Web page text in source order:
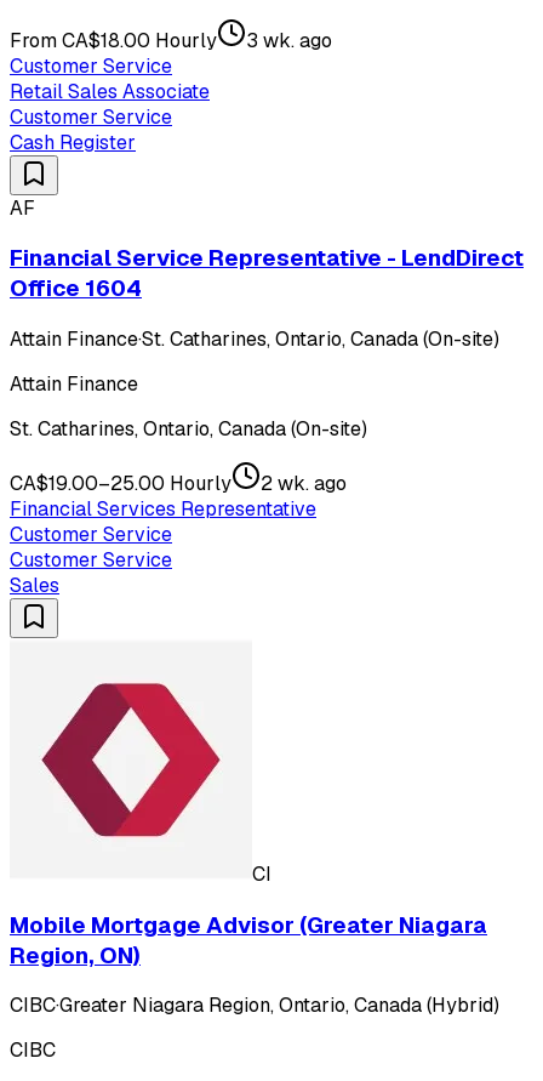
From CA$18.00 Hourly
3 wk. ago
Customer Service
Retail Sales Associate
Customer Service
Cash Register
AF
Financial Service Representative - LendDirect
Office 1604
Attain Finance·St. Catharines, Ontario, Canada (On-site)
Attain Finance
St. Catharines, Ontario, Canada (On-site)
CA$19.00–25.00 Hourly
2 wk. ago
Financial Services Representative
Customer Service
Customer Service
Sales
CI
Mobile Mortgage Advisor (Greater Niagara
Region, ON)
CIBC·Greater Niagara Region, Ontario, Canada (Hybrid)
CIBC